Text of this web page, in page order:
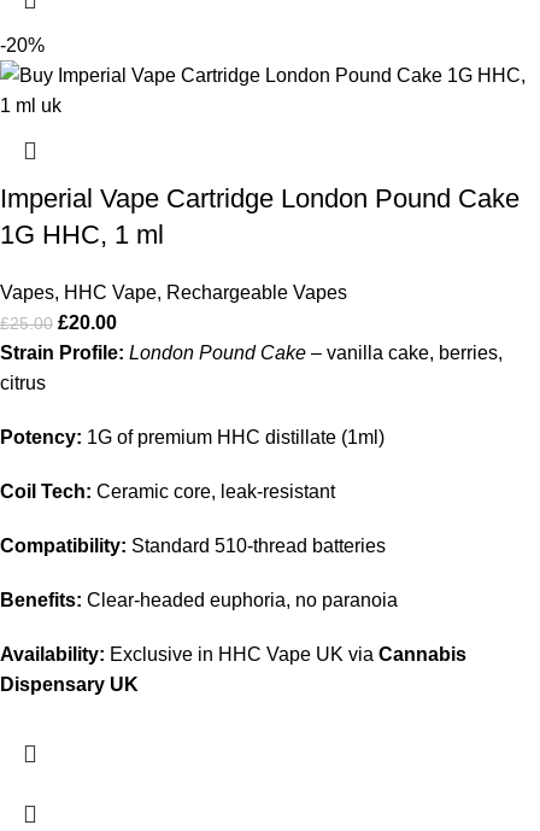
-20%
Imperial Vape Cartridge London Pound Cake
1G HHC, 1 ml
Vapes, HHC Vape, Rechargeable Vapes
£25.00 £20.00
Strain Profile: London Pound Cake – vanilla cake, berries,
citrus
Potency: 1G of premium HHC distillate (1ml)
Coil Tech: Ceramic core, leak‑resistant
Compatibility: Standard 510‑thread batteries
Benefits: Clear‑headed euphoria, no paranoia
Availability: Exclusive in HHC Vape UK via Cannabis
Dispensary UK